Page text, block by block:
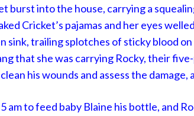
burst into the house, carrying a
Cricket’s pajamas and her eyes
sink, trailing splotches of sticky blood
that she was carrying Rocky, their
his wounds and assess the
am to feed baby Blaine his bottle, and